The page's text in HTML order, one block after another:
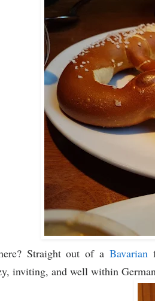
Straight out of a Bavarian
inviting, and well within